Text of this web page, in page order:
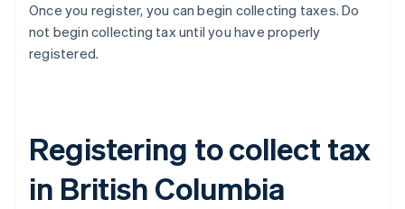
Once you register, you can begin collecting taxes. Do
not begin collecting tax until you have properly
registered.
Registering to collect tax
in British Columbia